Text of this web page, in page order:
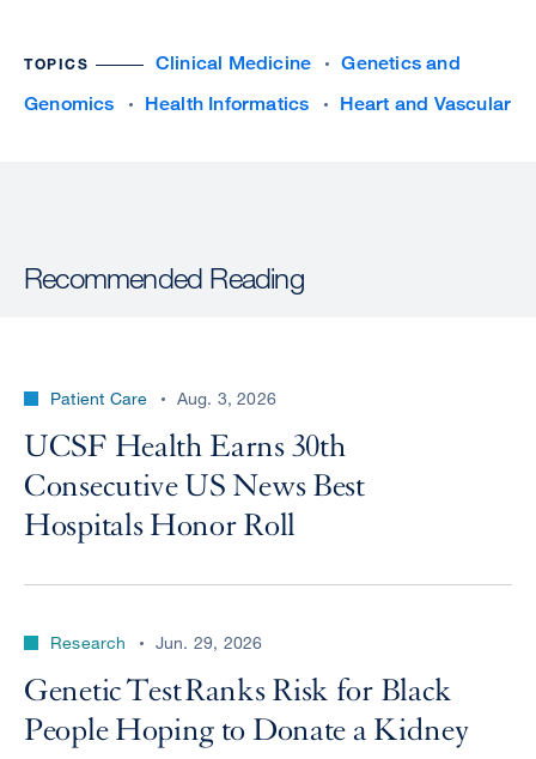
TOPICS Clinical Medicine
Genetics and
Genomics
Health Informatics Heart and Vascular
Recommended Reading
Patient Care Aug. 3, 2026
UCSF Health Earns 30th
Consecutive US News Best
Hospitals Honor Roll
Research Jun. 29, 2026
Genetic Test Ranks Risk for Black
People Hoping to Donate a Kidney